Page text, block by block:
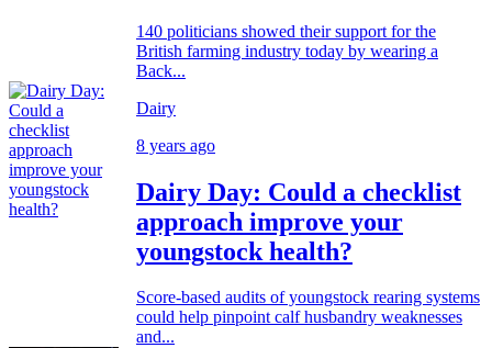
140 politicians showed their support for the
British farming industry today by wearing a
Back...
Dairy
8 years ago
Dairy Day: Could a checklist
approach improve your
youngstock health?
Score-based audits of youngstock rearing systems
could help pinpoint calf husbandry weaknesses
and...